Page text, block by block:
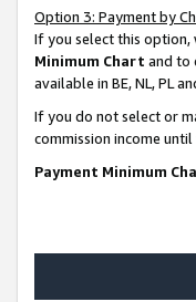
Option 3: Payment by
If you select this option,
Minimum Chart and to
available in BE, NL, PL
If you do not select or
commission income
Payment Minimum